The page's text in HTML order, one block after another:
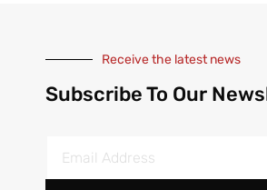
Receive the latest news
Subscribe To Our